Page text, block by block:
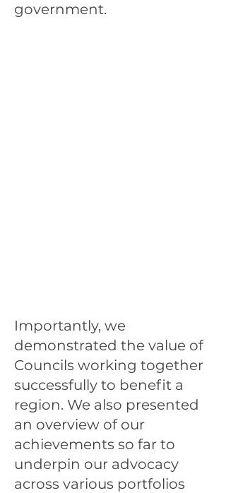
government.
Importantly, we
demonstrated the value of
Councils working together
successfully to benefit a
region. We also presented
an overview of our
achievements so far to
underpin our advocacy
across various portfolios